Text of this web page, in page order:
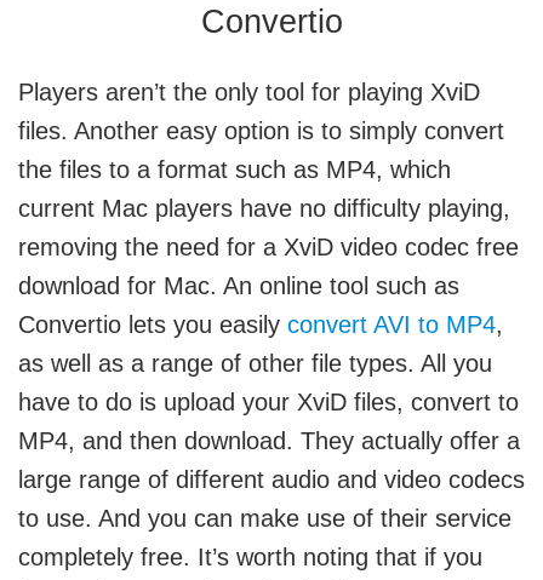
Convertio
Players aren’t the only tool for playing XviD
files. Another easy option is to simply convert
the files to a format such as MP4, which
current Mac players have no difficulty playing,
removing the need for a XviD video codec free
download for Mac. An online tool such as
Convertio lets you easily convert AVI to MP4,
as well as a range of other file types. All you
have to do is upload your XviD files, convert to
MP4, and then download. They actually offer a
large range of different audio and video codecs
to use. And you can make use of their service
completely free. It’s worth noting that if you